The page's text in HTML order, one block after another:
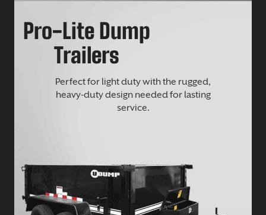
Pro-Lite Dump
Trailers
Perfect for light duty with the rugged,
heavy-duty design needed for lasting
service.